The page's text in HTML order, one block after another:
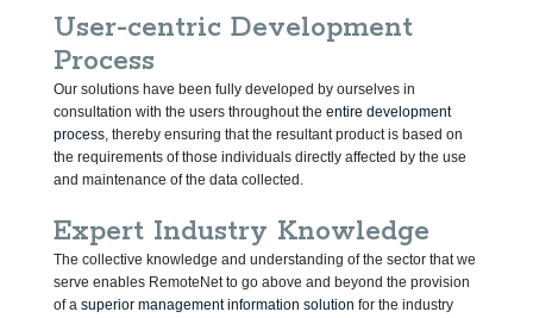
User-centric Development
Process
Our solutions have been fully developed by ourselves in
consultation with the users throughout the entire development
process, thereby ensuring that the resultant product is based on
the requirements of those individuals directly affected by the use
and maintenance of the data collected.
Expert Industry Knowledge
The collective knowledge and understanding of the sector that we
serve enables RemoteNet to go above and beyond the provision
of a superior management information solution for the industry